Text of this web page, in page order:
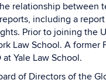
relationship between
including a
Prior to joining the
Law School. A
Yale Law School.
of Directors of the